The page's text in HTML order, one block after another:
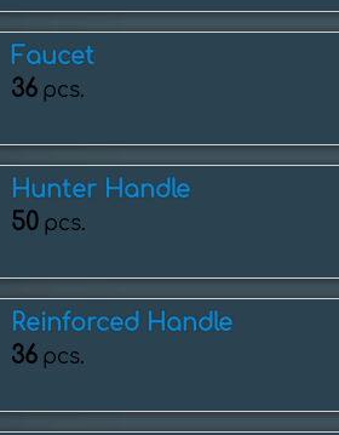
Faucet
36 pcs.
Hunter Handle
50 pcs.
Reinforced Handle
36 pcs.